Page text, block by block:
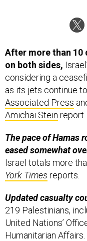
After more than 10
on both sides,
considering a
as its jets continue
Associated Press
Amichai Stein report.
The pace of Hamas
eased somewhat
Israel totals more
York Times reports.
Updated casualty
219 Palestinians,
United Nations’
Humanitarian